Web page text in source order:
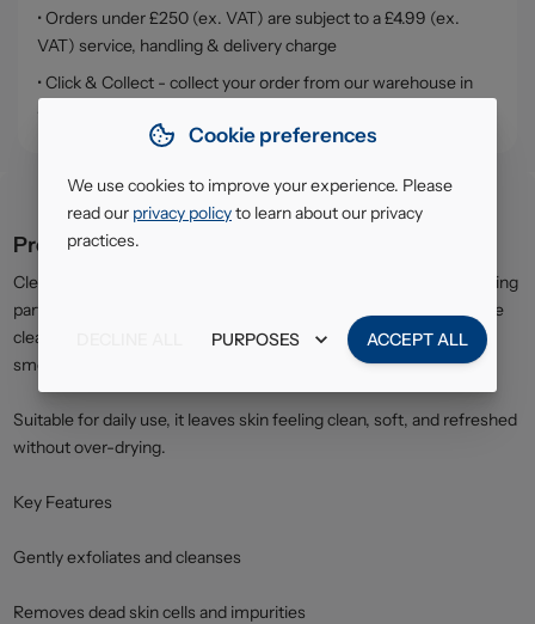
• Orders under £250 (ex. VAT) are subject to a £4.99 (ex.
VAT) service, handling & delivery charge
• Click & Collect - collect your order from our warehouse in
South Ruislip (HA4)
Product description
Clean & Clear Exfoliating Wash is formulated with gentle exfoliating
particles that help remove dead skin cells, dirt, and excess oil. The
cleansing action helps prevent clogged pores and promotes a
smoother, brighter complexion.
Suitable for daily use, it leaves skin feeling clean, soft, and refreshed
without over-drying.
Key Features
Gently exfoliates and cleanses
Removes dead skin cells and impurities
Cookie preferences
We use cookies to improve your experience. Please
read our privacy policyto learn about our privacy
practices.
PURPOSES ACCEPT ALL